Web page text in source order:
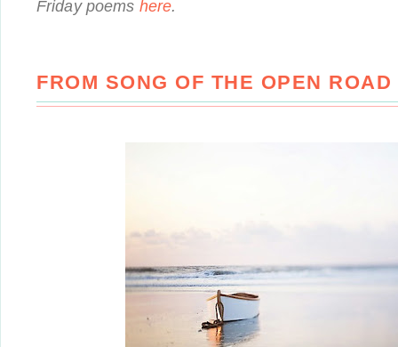
Friday poems here.
FROM SONG OF THE OPEN ROAD